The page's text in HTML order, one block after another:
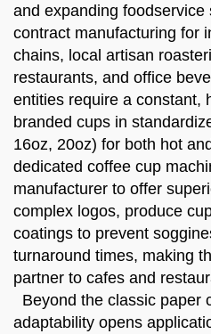
and expanding foodservice
contract manufacturing for
chains, local artisan
restaurants, and office
entities require a constant,
branded cups in
16oz, 20oz) for both hot
dedicated coffee cup
manufacturer to offer
complex logos, produce
coatings to prevent
turnaround times, making
partner to cafes and
Beyond the classic paper
adaptability opens